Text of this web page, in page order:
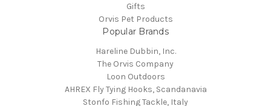
Gifts
Orvis Pet Products
Popular Brands
Hareline Dubbin, Inc.
The Orvis Company
Loon Outdoors
AHREX Fly Tying Hooks, Scandanavia
Stonfo Fishing Tackle, Italy